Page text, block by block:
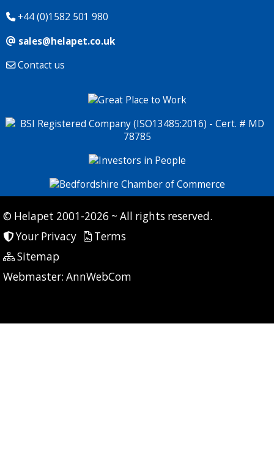
+44 (0)1582 501 980
sales@helapet.co.uk
Contact us
© Helapet 2001-2026 ~ All rights reserved.
Your Privacy
Terms
Sitemap
Webmaster: AnnWebCom